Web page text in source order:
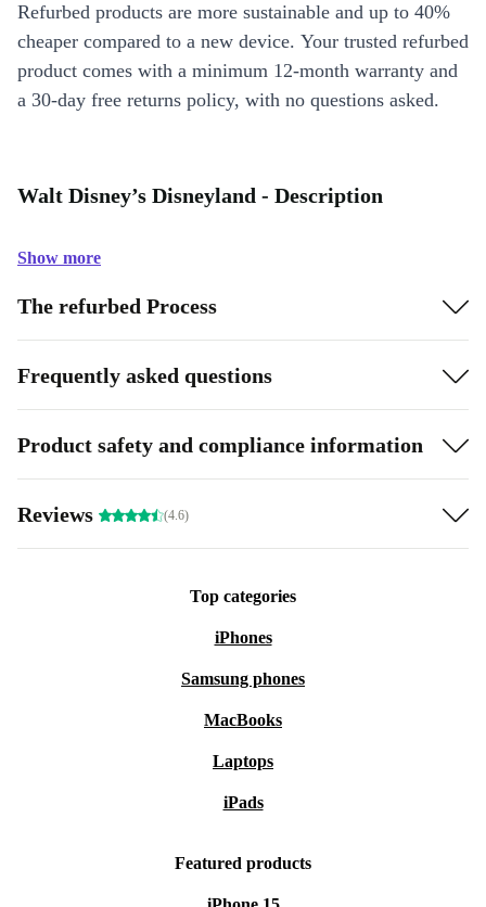
Refurbed products are more sustainable and up to 40%
cheaper compared to a new device. Your trusted refurbed
product comes with a minimum 12-month warranty and
a 30-day free returns policy, with no questions asked.
Walt Disney’s Disneyland - Description
Show more
The refurbed Process
Frequently asked questions
Product safety and compliance information
Reviews (4.6)
Top categories
iPhones
Samsung phones
MacBooks
Laptops
iPads
Featured products